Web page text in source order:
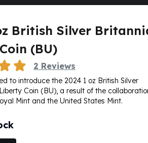
British Silver
(BU)
2 Reviews
to introduce the 2024 1 oz British Silver
Coin (BU), a result of the
Mint and the United States Mint.